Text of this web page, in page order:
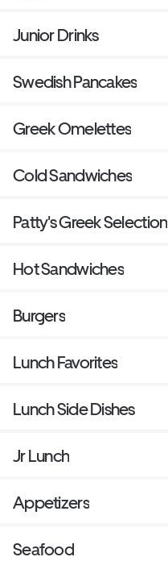
Junior Drinks
Swedish Pancakes
Greek Omelettes
Cold Sandwiches
Patty's Greek Selection
Hot Sandwiches
Burgers
Lunch Favorites
Lunch Side Dishes
Jr Lunch
Appetizers
Seafood